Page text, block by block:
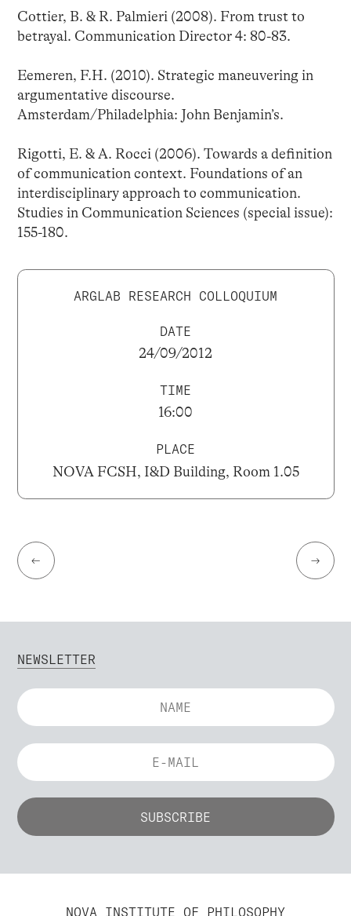
Cottier, B. & R. Palmieri (2008). From trust to
betrayal. Communication Director 4: 80-83.
Eemeren, F.H. (2010). Strategic maneuvering in
argumentative discourse.
Amsterdam/Philadelphia: John Benjamin’s.
Rigotti, E. & A. Rocci (2006). Towards a definition
of communication context. Foundations of an
interdisciplinary approach to communication.
Studies in Communication Sciences (special issue):
155-180.
ARGLAB RESEARCH COLLOQUIUM
DATE
24/09/2012
TIME
16:00
PLACE
NOVA FCSH, I&D Building, Room 1.05
← →
NEWSLETTER
NOVA INSTITUTE OF PHILOSOPHY